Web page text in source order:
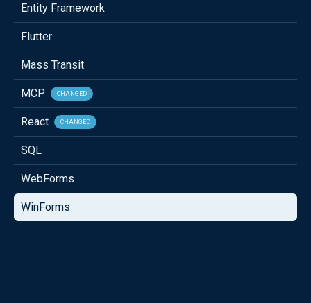
Entity Framework
Flutter
Mass Transit
MCP CHANGED
React CHANGED
SQL
WebForms
WinForms